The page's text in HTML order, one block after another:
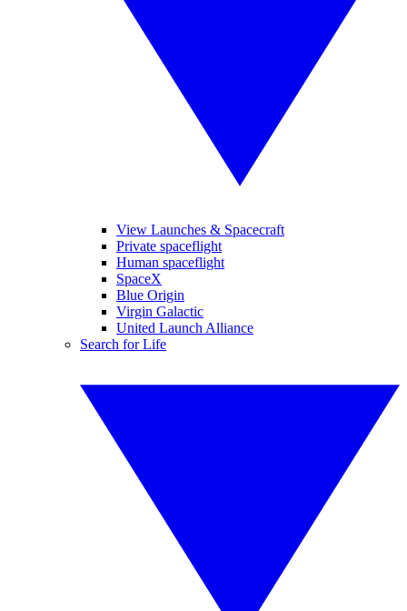
View Launches & Spacecraft
Private spaceflight
Human spaceflight
SpaceX
Blue Origin
Virgin Galactic
United Launch Alliance
Search for Life